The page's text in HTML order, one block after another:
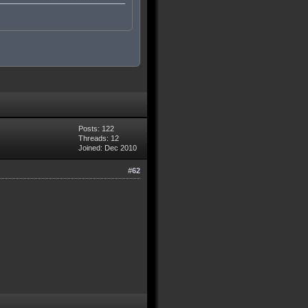
Posts: 122
Threads: 12
Joined: Dec 2010
#62